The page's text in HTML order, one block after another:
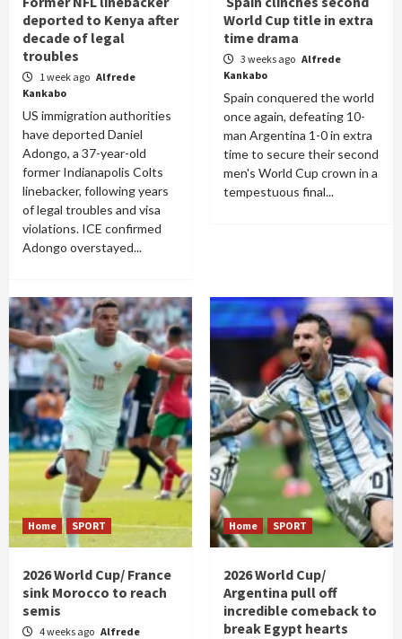
deported to Kenya after
decade of legal
troubles
1 week ago Alfrede
Kankabo
US immigration authorities
have deported Daniel
Adongo, a 37-year-old
former Indianapolis Colts
linebacker, following years
of legal troubles and visa
violations. ICE confirmed
Adongo overstayed...
World Cup title in extra
time drama
3 weeks ago Alfrede
Kankabo
Spain conquered the world
once again, defeating 10-
man Argentina 1-0 in extra
time to secure their second
men's World Cup crown in a
tempestuous final...
Home SPORT
2026 World Cup/ France
sink Morocco to reach
semis
4 weeks ago Alfrede
Home SPORT
2026 World Cup/
Argentina pull off
incredible comeback to
break Egypt hearts